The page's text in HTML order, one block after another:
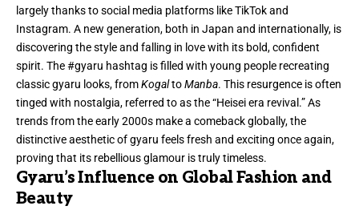
largely thanks to social media platforms like TikTok and
Instagram. A new generation, both in Japan and internationally, is
discovering the style and falling in love with its bold, confident
spirit. The #gyaru hashtag is filled with young people recreating
classic gyaru looks, fromKogaltoManba. This resurgence is often
tinged with nostalgia, referred to as the “Heisei era revival.” As
trends from the early 2000s make a comeback globally, the
distinctive aesthetic of gyaru feels fresh and exciting once again,
proving that its rebellious glamour is truly timeless.
Gyaru’s Influence on Global Fashion and
Beauty